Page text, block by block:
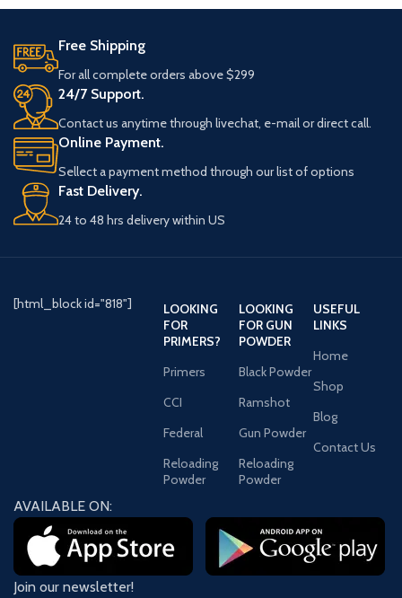
Free Shipping
For all complete orders above $299
24/7 Support.
Contact us anytime through livechat, e-mail or direct call.
Online Payment.
Sellect a payment method through our list of options
Fast Delivery.
24 to 48 hrs delivery within US
[html_block id="818"]
LOOKING
FOR
PRIMERS?
Primers
CCI
Federal
Reloading
Powder
LOOKING
FOR GUN
POWDER
Black Powder
Ramshot
Gun Powder
Reloading
Powder
USEFUL
LINKS
Home
Shop
Blog
Contact Us
AVAILABLE ON:
Join our newsletter!